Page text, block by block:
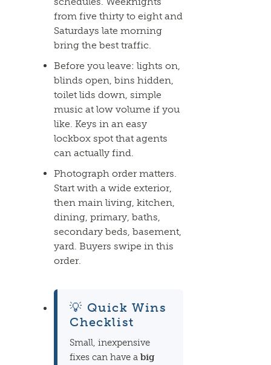
from five thirty to eight and
Saturdays late morning
bring the best traffic.
Before you leave: lights on,
blinds open, bins hidden,
toilet lids down, simple
music at low volume if you
like. Keys in an easy
lockbox spot thatagents
can actually find.
Photograph order matters.
Start with a wide exterior,
then main living, kitchen,
dining, primary, baths,
secondary beds, basement,
yard. Buyers swipe in this
order.
💡 Quick Wins
Checklist
Small, inexpensive
fixes can have abig